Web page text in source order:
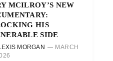
MCILROY’S NEW
HIS
SIDE
MORGAN
MARCH